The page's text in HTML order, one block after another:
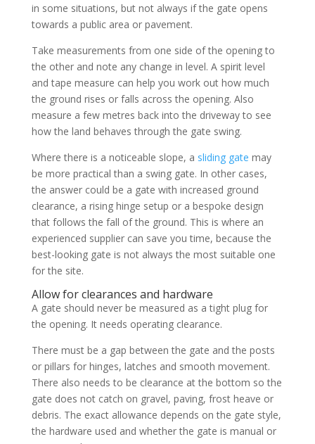
in some situations, but not always if the gate opens
towards a public area or pavement.
Take measurements from one side of the opening to
the other and note any change in level. A spirit level
and tape measure can help you work out how much
the ground rises or falls across the opening. Also
measure a few metres back into the driveway to see
how the land behaves through the gate swing.
Where there is a noticeable slope, a sliding gate may
be more practical than a swing gate. In other cases,
the answer could be a gate with increased ground
clearance, a rising hinge setup or a bespoke design
that follows the fall of the ground. This is where an
experienced supplier can save you time, because the
best-looking gate is not always the most suitable one
for the site.
Allow for clearances and hardware
A gate should never be measured as a tight plug for
the opening. It needs operating clearance.
There must be a gap between the gate and the posts
or pillars for hinges, latches and smooth movement.
There also needs to be clearance at the bottom so the
gate does not catch on gravel, paving, frost heave or
debris. The exact allowance depends on the gate style,
the hardware used and whether the gate is manual or